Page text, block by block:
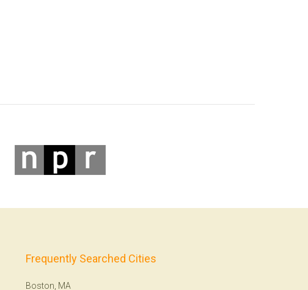
Frequently Searched Cities
Boston, MA